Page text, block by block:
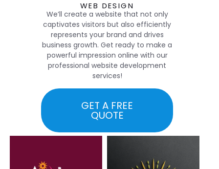
WEB DESIGN
We’ll create a website that not only
captivates visitors but also efficiently
represents your brand and drives
business growth. Get ready to make a
powerful impression online with our
professional website development
services!
GET A FREE
QUOTE